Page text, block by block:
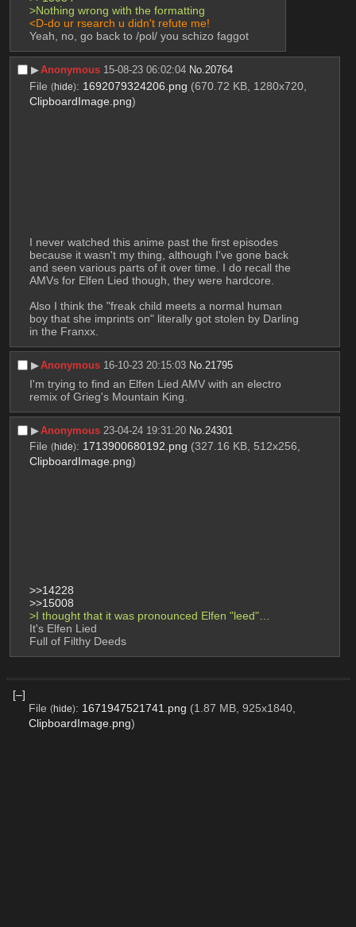
>Nothing wrong with the formatting
<D-do ur rsearch u didn't refute me!
Yeah, no, go back to /pol/ you schizo faggot
▶︎Anonymous 15-08-23 06:02:04 No. 20764
File (hide): 1692079324206.png (670.72 KB, 1280x720,
ClipboardImage.png)
I never watched this anime past the first episodes
because it wasn't my thing, although I've gone back
and seen various parts of it over time. I do recall the
AMVs for Elfen Lied though, they were hardcore.
Also I think the "freak child meets a normal human
boy that she imprints on" literally got stolen by Darling
in the Franxx.
▶︎Anonymous 16-10-23 20:15:03 No. 21795
I'm trying to find an Elfen Lied AMV with an electro
remix of Grieg's Mountain King.
▶︎Anonymous 23-04-24 19:31:20 No. 24301
File (hide): 1713900680192.png (327.16 KB, 512x256,
ClipboardImage.png)
>>14228
>>15008
>I thought that it was pronounced Elfen "leed"…
It's Elfen Lied
Full of Filthy Deeds
[–]
File (hide): 1671947521741.png (1.87 MB, 925x1840,
ClipboardImage.png)